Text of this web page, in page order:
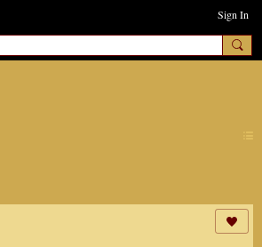
Sign In